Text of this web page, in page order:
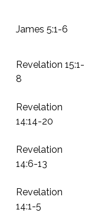
James 5:1-6
Revelation 15:1-
8
Revelation
14:14-20
Revelation
14:6-13
Revelation
14:1-5